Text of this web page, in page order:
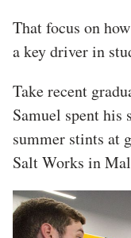
That focus on
a key driver in
Take recent
Samuel spent his
summer stints at
Salt Works in